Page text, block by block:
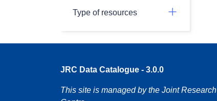
Type of resources
JRC Data Catalogue - 3.0.0
This site is managed by the Joint Research